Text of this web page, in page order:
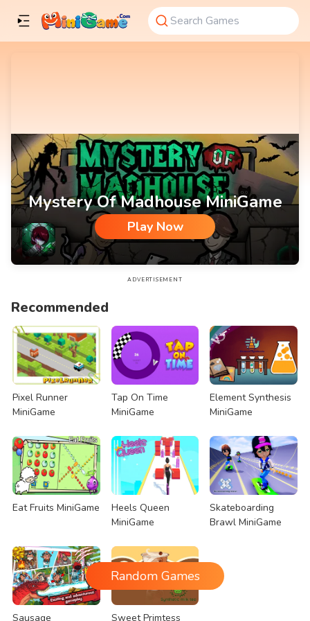
Mystery Of Madhouse MiniGame
Play Now
Mystery Of Madhouse MiniGame
ADVERTISEMENT
Recommended
Pixel Runner
MiniGame
Tap On Time
MiniGame
Element Synthesis
MiniGame
Eat Fruits MiniGame
Heels Queen
MiniGame
Skateboarding
Brawl MiniGame
Sausage Sweet Primtess
Random Games